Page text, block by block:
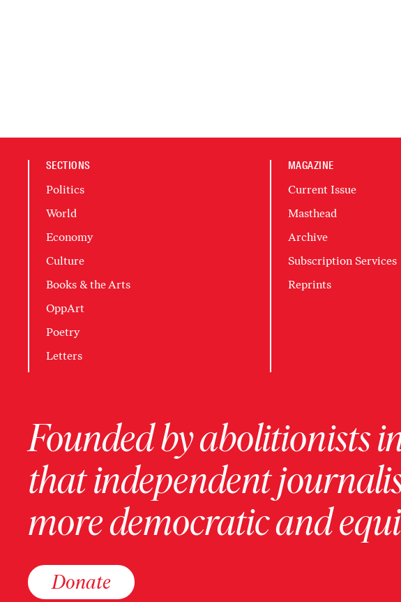
SECTIONS
Politics
World
Economy
Culture
Books & the Arts
OppArt
Poetry
Letters
MAGAZINE
Current Issue
Masthead
Archive
Subscription Services
Reprints
Founded by abolitionists
that independent
more democratic and
Donate